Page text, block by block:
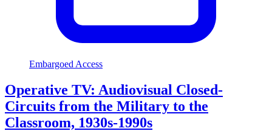
Embargoed Access
Operative TV: Audiovisual Closed-
Circuits from the Military to the
Classroom, 1930s-1990s